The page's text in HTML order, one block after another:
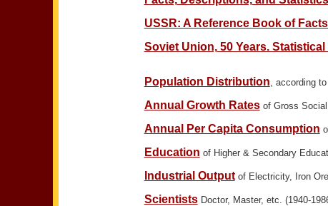
USSR: A Reference Book of
Soviet Union, 50 Years.
Population Distribution, according
Annual Growth Rates of Gross
Annual Per Capita Consumption
Education of Higher & Secondary
Industrial Output of Electricity, Iron
Scientists Doctor, Master, etc. (1940-